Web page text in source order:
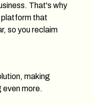
That's why
platform that
so you reclaim
making
more.